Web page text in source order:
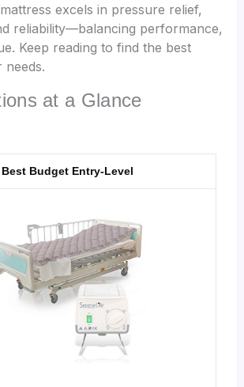
excels in pressure relief,
reliability—balancing performance,
Keep reading to find the best
at a Glance
Best Budget Entry-Level